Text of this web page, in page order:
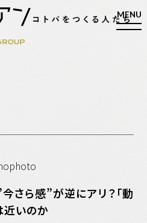
さら感”が逆にアリ？「動
近いのか